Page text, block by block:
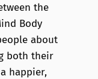
the
Body
about
both their
happier,